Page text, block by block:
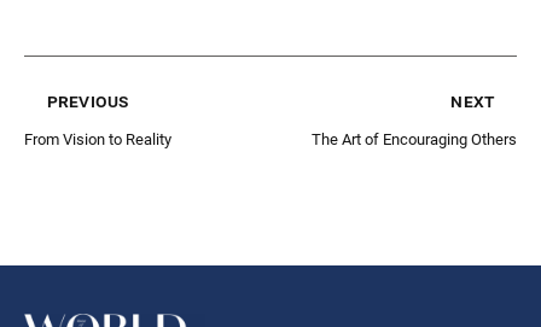
previous
From Vision to Reality
next
The Art of Encouraging Others